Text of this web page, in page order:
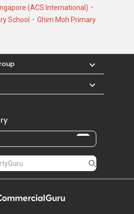
The-Park
Residences
(ACS International)
School
Ghim Moh Primary